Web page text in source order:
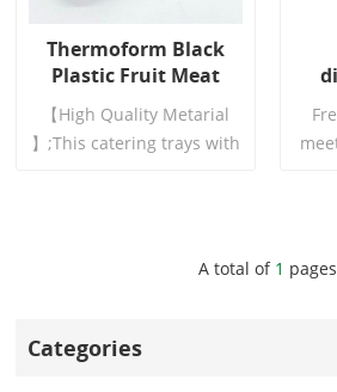
Thermoform Black
Plastic Fruit Meat
Food Trays
【High Quality Metarial
】;This catering trays with
resistant,no breaking or
reliable to use
A total of 1 pages
Categories